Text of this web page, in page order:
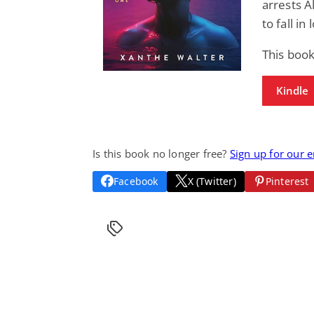
arrests
to fall in
This
Kindle
Is this book no longer free? Sign up for our
Facebook X (Twitter) Pinterest